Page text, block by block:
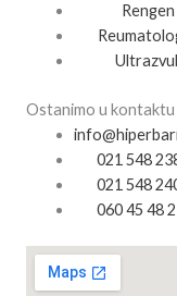
Rengen
Ostanimo u kontaktu
021 548
021 548
060 45 48